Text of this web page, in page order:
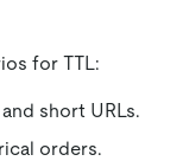
for TTL:
short URLs.
orders.